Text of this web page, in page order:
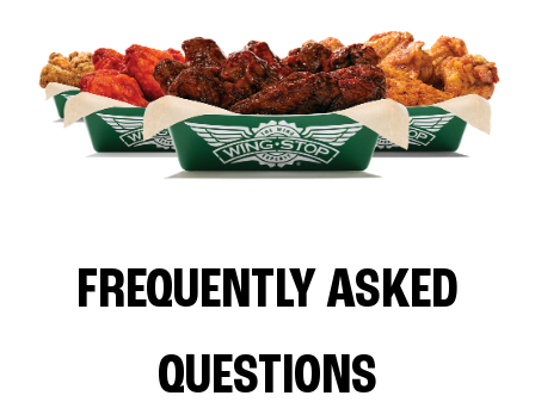
FREQUENTLY ASKED
QUESTIONS